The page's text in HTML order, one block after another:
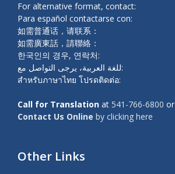
For alternative format, contact:
Para español contactarse con:
如需普通话，请联系：
如需廣東話，請聯絡：
한국인의 경우, 연락처:
للغة العربية، يرجى التواصل مع:
สำหรับภาษาไทย โปรดติดต่อ:
Call for Translation at 541-766-6800 or
Contact Us Online by clicking here
Other Links